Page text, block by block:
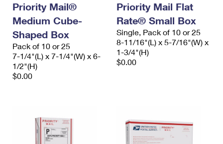
Priority Mail®
Medium Cube-
Shaped Box
Pack of 10 or 25
7-1/4"(L) x 7-1/4"(W) x 6-
1/2"(H)
$0.00
Priority Mail Flat
Rate® Small Box
Single, Pack of 10 or 25
8-11/16"(L) x 5-7/16"(W) x
1-3/4"(H)
$0.00